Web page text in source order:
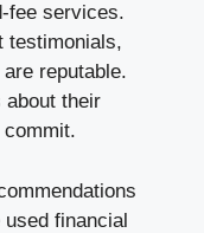
fee services.
testimonials,
reputable.
about their
financial